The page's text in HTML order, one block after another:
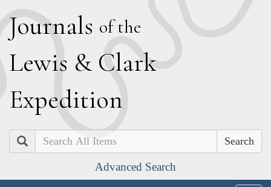
Journals of the
Lewis & Clark
Expedition
Search
Advanced Search